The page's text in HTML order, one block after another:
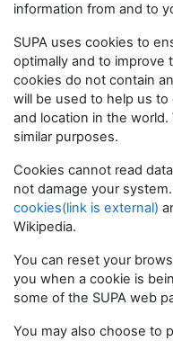
information from and to
SUPA uses cookies to
optimally and to improve
cookies do not contain
will be used to help us to
and location in the
similar purposes.
Cookies cannot read
not damage your
cookies(link is external)
Wikipedia.
You can reset your
you when a cookie is
some of the SUPA web
You may also choose to